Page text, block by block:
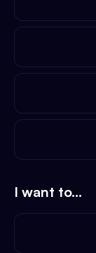
I want to...